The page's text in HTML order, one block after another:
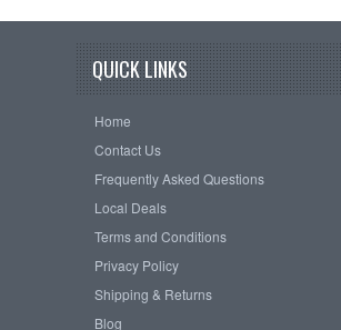
QUICK LINKS
Home
Contact Us
Frequently Asked Questions
Local Deals
Terms and Conditions
Privacy Policy
Shipping & Returns
Blog